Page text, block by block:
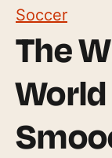
Soccer
The